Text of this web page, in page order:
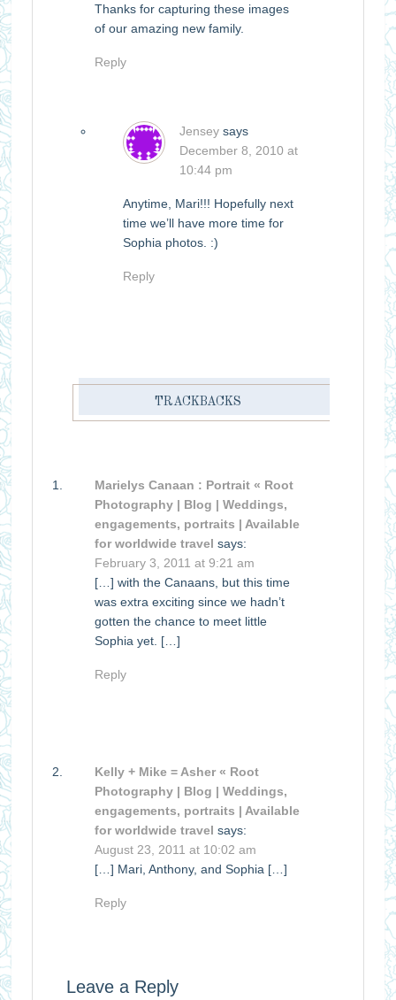
Thanks for capturing these images
of our amazing new family.
Reply
Jensey says
December 8, 2010 at
10:44 pm
Anytime, Mari!!! Hopefully next
time we’ll have more time for
Sophia photos. :)
Reply
TRACKBACKS
Marielys Canaan : Portrait « Root
Photography | Blog | Weddings,
engagements, portraits | Available
for worldwide travel says:
February 3, 2011 at 9:21 am
[…] with the Canaans, but this time
was extra exciting since we hadn’t
gotten the chance to meet little
Sophia yet. […]
Reply
Kelly + Mike = Asher « Root
Photography | Blog | Weddings,
engagements, portraits | Available
for worldwide travel says:
August 23, 2011 at 10:02 am
[…] Mari, Anthony, and Sophia […]
Reply
Leave a Reply